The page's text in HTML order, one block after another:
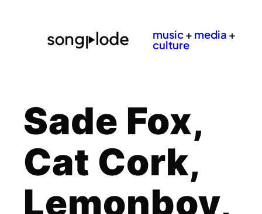
music+ media +
culture
Sade Fox,
Cat Cork,
Lemonboy,